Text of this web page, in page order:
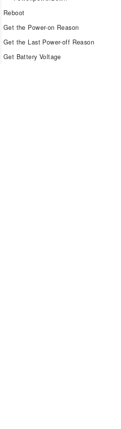
Reboot
Power.powerRestart
Get the Power-on Reason
Power.powerOnReason
Get the Last Power-off Reason
Power.powerDownReason
Get Battery Voltage